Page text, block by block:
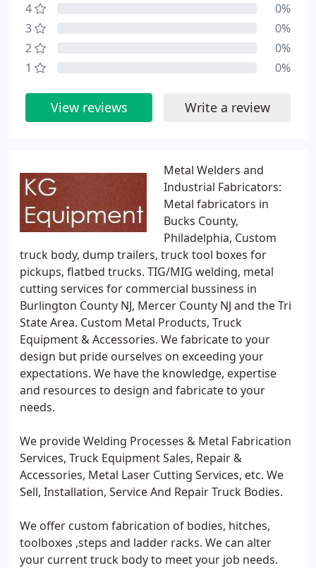
Metal Welders and
Industrial Fabricators:
Metal fabricators in
Bucks County,
Philadelphia, Custom
truck body, dump trailers, truck tool boxes for
pickups, flatbed trucks. TIG/MIG welding, metal
cutting services for commercial bussiness in
Burlington County NJ, Mercer County NJ and the Tri
State Area. Custom Metal Products, Truck
Equipment & Accessories. We fabricate to your
design but pride ourselves on exceeding your
expectations. We have the knowledge, expertise
and resources to design and fabricate to your
needs.
We provide Welding Processes & Metal Fabrication
Services, Truck Equipment Sales, Repair &
Accessories, Metal Laser Cutting Services, etc. We
Sell, Installation, Service And Repair Truck Bodies.
We offer custom fabrication of bodies, hitches,
toolboxes ,steps and ladder racks. We can alter
your current truck body to meet your job needs.
4
0%
3
0%
2
0%
1
0%
View reviews Write a review